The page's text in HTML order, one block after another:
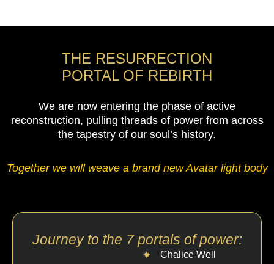
THE RESURRECTION
PORTAL OF REBIRTH
We are now entering the phase of active
reconstruction, pulling threads of power from across
the tapestry of our soul’s history.
Together we will weave a brand new Avatar light body
Journey to the 7 portals of power:
Chalice Well